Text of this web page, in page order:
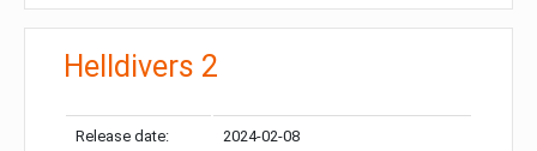
Helldivers 2
Release date: 2024-02-08